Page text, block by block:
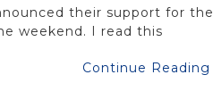
their support for the
weekend. I read this
Continue Reading